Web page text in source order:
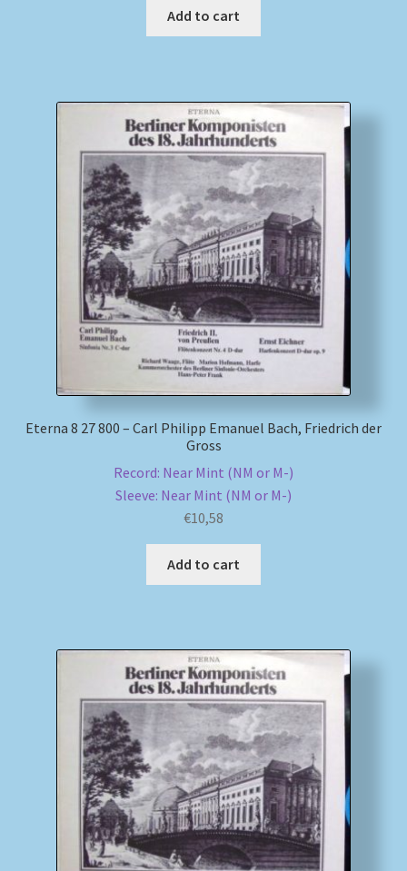
Add to cart
Eterna 8 27 800 – Carl Philipp Emanuel Bach, Friedrich der
Gross
Record: Near Mint (NM or M-)
Sleeve: Near Mint (NM or M-)
€10,58
Add to cart